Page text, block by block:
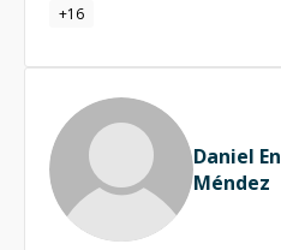
+16
Daniel
Méndez